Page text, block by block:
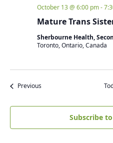
Mature Trans
October 13 @ 6:00 pm-
Sherbourne Health,
Toronto, Ontario, Canada
PreviousEvents
Subscribe